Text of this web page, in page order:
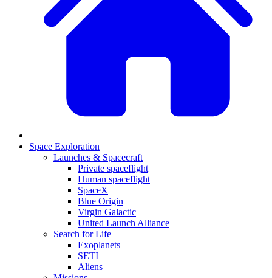
Space Exploration
Launches & Spacecraft
Private spaceflight
Human spaceflight
SpaceX
Blue Origin
Virgin Galactic
United Launch Alliance
Search for Life
Exoplanets
SETI
Aliens